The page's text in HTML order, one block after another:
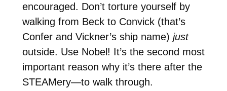
encouraged. Don’t torture yourself by
walking from Beck to Convick (that’s
Confer and Vickner’s ship name) just
outside. Use Nobel! It’s the second most
important reason why it’s there after the
STEAMery—to walk through.